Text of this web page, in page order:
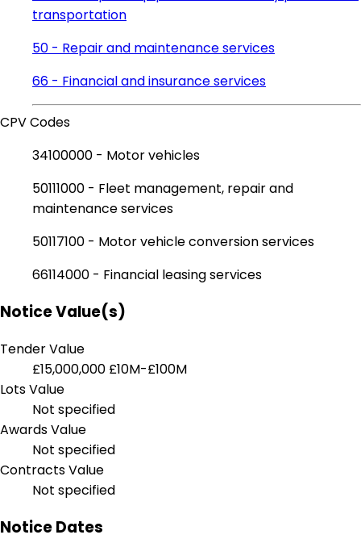
transportation
50 - Repair and maintenance services
66 - Financial and insurance services
CPV Codes
34100000 - Motor vehicles
50111000 - Fleet management, repair and
maintenance services
50117100 - Motor vehicle conversion services
66114000 - Financial leasing services
Notice Value(s)
Tender Value
£15,000,000 £10M-£100M
Lots Value
Not specified
Awards Value
Not specified
Contracts Value
Not specified
Notice Dates